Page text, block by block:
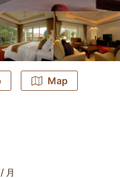
Map
/ 月